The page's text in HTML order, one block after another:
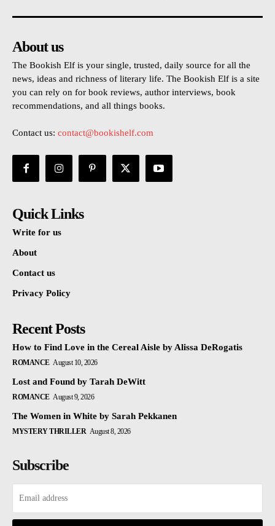
About us
The Bookish Elf is your single, trusted, daily source for all the
news, ideas and richness of literary life. The Bookish Elf is a site
you can rely on for book reviews, author interviews, book
recommendations, and all things books.
Contact us: contact@bookishelf.com
Quick Links
Write for us
About
Contact us
Privacy Policy
Recent Posts
How to Find Love in the Cereal Aisle by Alissa DeRogatis
ROMANCE August 10, 2026
Lost and Found by Tarah DeWitt
ROMANCE August 9, 2026
The Women in White by Sarah Pekkanen
MYSTERY THRILLER August 8, 2026
Subscribe